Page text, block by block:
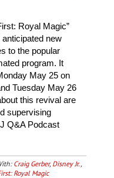
Royal Magic”
new
to the popular
program. It
May 25 on
Tuesday May 26
this revival are
supervising
Q&A Podcast
Craig Gerber, Disney Jr.,
Royal Magic